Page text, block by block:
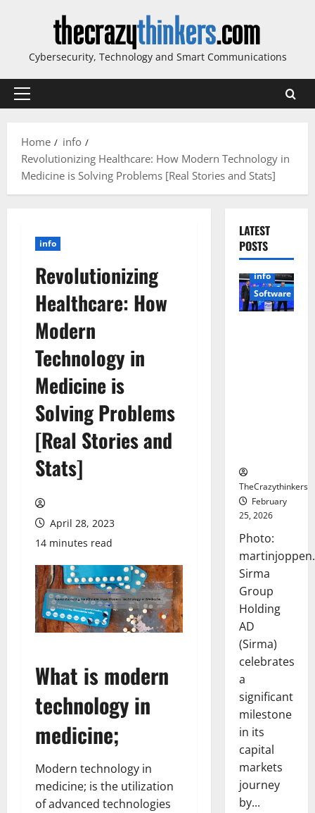
Cybersecurity, Technology and Smart Communications
Primary
Home
info
Revolutionizing Healthcare: How Modern Technology in
Medicine is Solving Problems [Real Stories and Stats]
info
Revolutionizing
Healthcare: How
Modern
Technology in
Medicine is
Solving Problems
[Real Stories and
Stats]
April 28, 2023
14 minutes read
What is modern
technology in
medicine;
Modern technology in
medicine; is the utilization
of advanced technologies
LATEST
POSTS
info
Software
TheCrazythinkers
February
25, 2026
Photo:
Sirma
Group
Holding
AD
(Sirma)
celebrates
a
significant
milestone
in its
capital
markets
journey
by...